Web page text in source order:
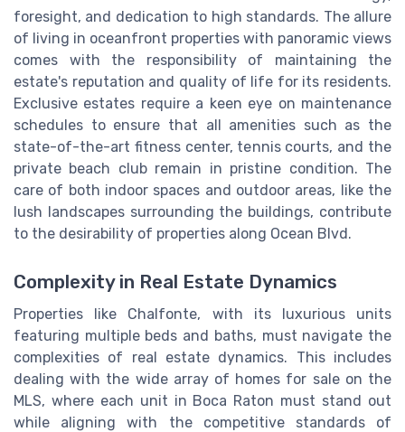
foresight, and dedication to high standards. The allure
of living in oceanfront properties with panoramic views
comes with the responsibility of maintaining the
estate's reputation and quality of life for its residents.
Exclusive estates require a keen eye on maintenance
schedules to ensure that all amenities such as the
state-of-the-art fitness center, tennis courts, and the
private beach club remain in pristine condition. The
care of both indoor spaces and outdoor areas, like the
lush landscapes surrounding the buildings, contribute
to the desirability of properties along Ocean Blvd.
Complexity in Real Estate Dynamics
Properties like Chalfonte, with its luxurious units
featuring multiple beds and baths, must navigate the
complexities of real estate dynamics. This includes
dealing with the wide array of homes for sale on the
MLS, where each unit in Boca Raton must stand out
while aligning with the competitive standards of